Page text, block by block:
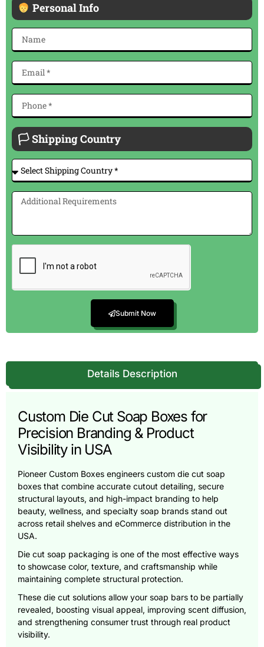
Personal Info
🏳 Shipping Country
Submit Now
Details Description
Custom Die Cut Soap Boxes for
Precision Branding & Product
Visibility in USA
Pioneer Custom Boxes engineers custom die cut soap
boxes that combine accurate cutout detailing, secure
structural layouts, and high-impact branding to help
beauty, wellness, and specialty soap brands stand out
across retail shelves and eCommerce distribution in the
USA.
Die cut soap packaging is one of the most effective ways
to showcase color, texture, and craftsmanship while
maintaining complete structural protection.
These die cut solutions allow your soap bars to be partially
revealed, boosting visual appeal, improving scent diffusion,
and strengthening consumer trust through real product
visibility.